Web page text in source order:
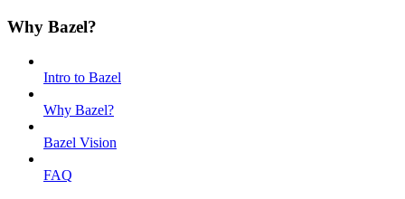
Why Bazel?
Intro to Bazel
Why Bazel?
Bazel Vision
FAQ